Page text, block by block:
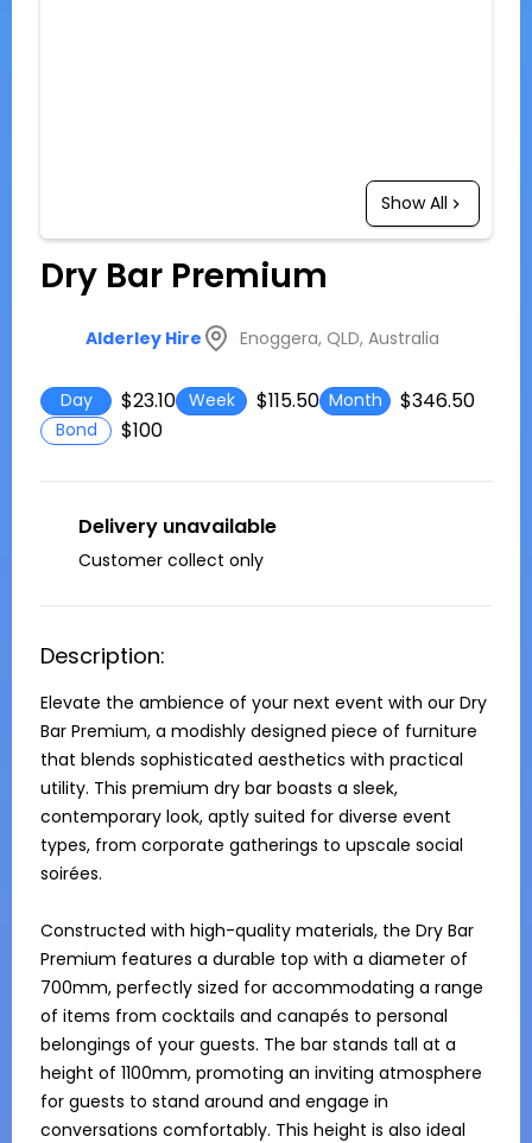
Show All
Dry Bar Premium
Alderley Hire Enoggera, QLD, Australia
Day $23.10 Week $115.50 Month $346.50
Bond $100
Delivery unavailable
Customer collect only
Description:
Elevate the ambience of your next event with our Dry
Bar Premium, a modishly designed piece of furniture
that blends sophisticated aesthetics with practical
utility. This premium dry bar boasts a sleek,
contemporary look, aptly suited for diverse event
types, from corporate gatherings to upscale social
soirées.
Constructed with high-quality materials, the Dry Bar
Premium features a durable top with a diameter of
700mm, perfectly sized for accommodating a range
of items from cocktails and canapés to personal
belongings of your guests. The bar stands tall at a
height of 1100mm, promoting an inviting atmosphere
for guests to stand around and engage in
conversations comfortably. This height is also ideal